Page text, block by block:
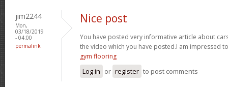
jim2244
Mon,
03/18/2019
- 04:00
permalink
Nice post
You have posted very informative article about
the video which you have posted.I am impressed
gym flooring
Log in or register to post comments